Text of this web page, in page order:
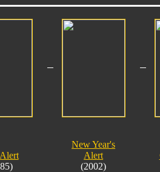
New Year's
Alert
(2002)